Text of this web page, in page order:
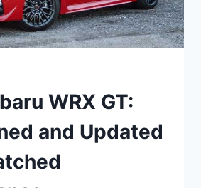
WRX GT:
and Updated